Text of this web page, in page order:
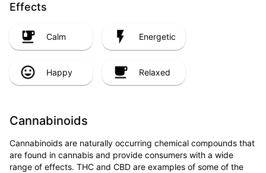
Effects
Calm Energetic
Happy Relaxed
Cannabinoids
Cannabinoids are naturally occurring chemical compounds that
are found in cannabis and provide consumers with a wide
range of effects. THC and CBD are examples of some of the